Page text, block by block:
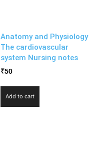
Anatomy and Physiology
The cardiovascular
system Nursing notes
₹50
Add to cart